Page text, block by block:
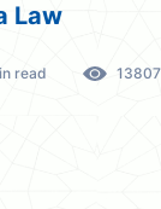
Law
read 13807